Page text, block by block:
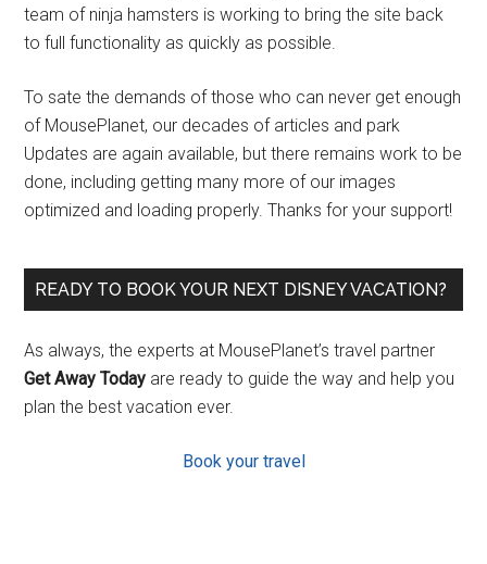
team of ninja hamsters is working to bring the site back
to full functionality as quickly as possible.
To sate the demands of those who can never get enough
of MousePlanet, our decades of articles and park
Updates are again available, but there remains work to be
done, including getting many more of our images
optimized and loading properly. Thanks for your support!
READY TO BOOK YOUR NEXT DISNEY VACATION?
As always, the experts at MousePlanet’s travel partner
Get Away Today are ready to guide the way and help you
plan the best vacation ever.
Book your travel